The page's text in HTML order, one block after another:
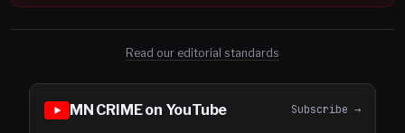
Read our editorial standards
MN CRIME on YouTube Subscribe →